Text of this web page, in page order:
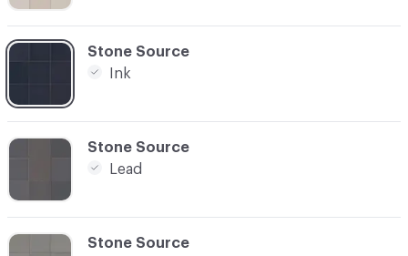
C-000003
Stone Source
Ink
C-000004
Stone Source
Lead
C-000005
Stone Source